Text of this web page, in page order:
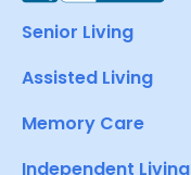
Senior Living
Assisted Living
Memory Care
Independent Living